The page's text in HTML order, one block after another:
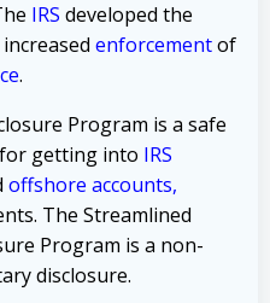
IRS developed the
enforcementof
.
Program is a safe
getting into IRS
offshore accounts,
. The Streamlined
Program is a non-
disclosure.